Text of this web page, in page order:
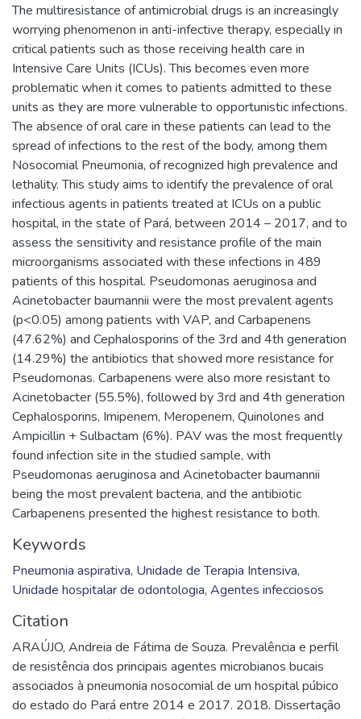
The multiresistance of antimicrobial drugs is an increasingly
worrying phenomenon in anti-infective therapy, especially in
critical patients such as those receiving health care in
Intensive Care Units (ICUs). This becomes even more
problematic when it comes to patients admitted to these
units as they are more vulnerable to opportunistic infections.
The absence of oral care in these patients can lead to the
spread of infections to the rest of the body, among them
Nosocomial Pneumonia, of recognized high prevalence and
lethality. This study aims to identify the prevalence of oral
infectious agents in patients treated at ICUs on a public
hospital, in the state of Pará, between 2014 – 2017, and to
assess the sensitivity and resistance profile of the main
microorganisms associated with these infections in 489
patients of this hospital. Pseudomonas aeruginosa and
Acinetobacter baumannii were the most prevalent agents
(p<0.05) among patients with VAP, and Carbapenens
(47.62%) and Cephalosporins of the 3rd and 4th generation
(14.29%) the antibiotics that showed more resistance for
Pseudomonas. Carbapenens were also more resistant to
Acinetobacter (55.5%), followed by 3rd and 4th generation
Cephalosporins, Imipenem, Meropenem, Quinolones and
Ampicillin + Sulbactam (6%). PAV was the most frequently
found infection site in the studied sample, with
Pseudomonas aeruginosa and Acinetobacter baumannii
being the most prevalent bacteria, and the antibiotic
Carbapenens presented the highest resistance to both.
Keywords
Pneumonia aspirativa, Unidade de Terapia Intensiva,
Unidade hospitalar de odontologia, Agentes infecciosos
Citation
ARAÚJO, Andreia de Fátima de Souza. Prevalência e perfil
de resistência dos principais agentes microbianos bucais
associados à pneumonia nosocomial de um hospital púbico
do estado do Pará entre 2014 e 2017. 2018. Dissertação